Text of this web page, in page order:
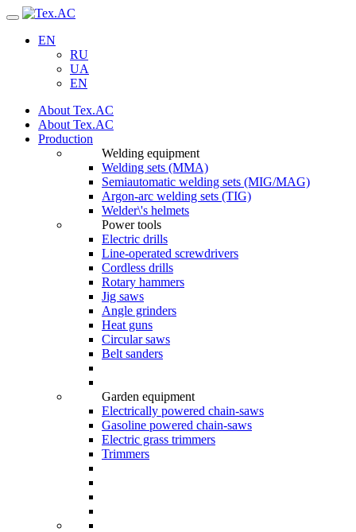
Navigation
EN
RU
UA
EN
About Tex.AC
About Tex.AC
Production
Welding equipment
Welding sets (ММА)
Semiautomatic welding sets (MIG/MAG)
Argon-arc welding sets (TIG)
Welder\'s helmets
Power tools
Electric drills
Line-operated screwdrivers
Cordless drills
Rotary hammers
Jig saws
Angle grinders
Heat guns
Circular saws
Belt sanders
Garden equipment
Electrically powered chain-saws
Gasoline powered chain-saws
Electric grass trimmers
Trimmers